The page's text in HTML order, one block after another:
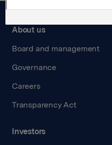
About us
Board and management
Governance
Careers
Transparency Act
Investors